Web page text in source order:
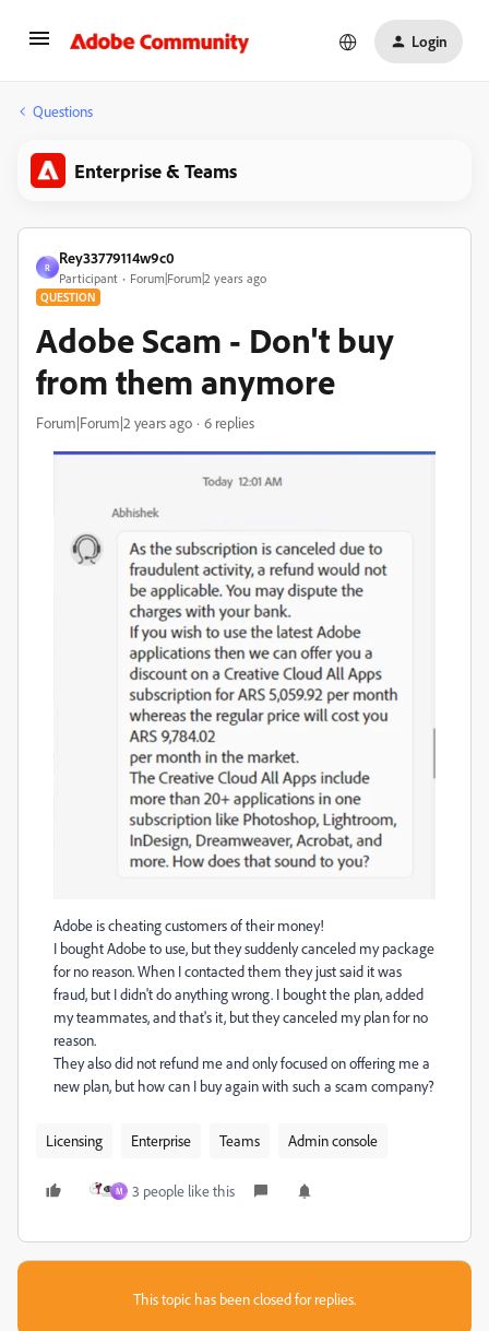
Login
Questions
Enterprise & Teams
R
Rey33779114w9c0
Participant Forum|Forum|2 years ago
QUESTION
Adobe Scam - Don't buy
from them anymore
Forum|Forum|2 years ago 6 replies
Adobe is cheating customers of their money!
I bought Adobe to use, but they suddenly canceled my package
for no reason. When I contacted them they just said it was
fraud, but I didn't do anything wrong. I bought the plan, added
my teammates, and that's it, but they canceled my plan for no
reason.
They also did not refund me and only focused on offering me a
new plan, but how can I buy again with such a scam company?
Licensing Enterprise Teams Admin console
M 3 people like this
This topic has been closed for replies.